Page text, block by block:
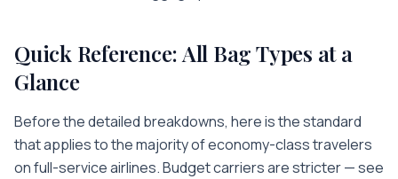
Quick Reference: All Bag Types at a
Glance
Before the detailed breakdowns, here is the standard
that applies to the majority of economy-class travelers
on full-service airlines. Budget carriers are stricter — see